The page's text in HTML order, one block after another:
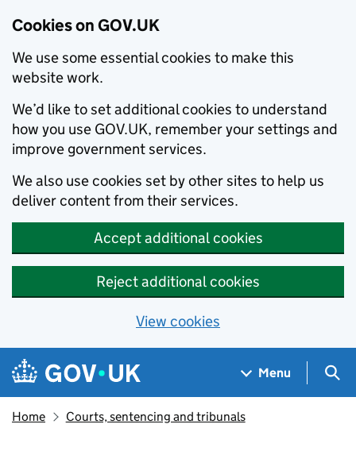
Cookies on GOV.UK
We use some essential cookies to make this
website work.
We’d like to set additional cookies to understand
how you use GOV.UK, remember your settings and
improve government services.
We also use cookies set by other sites to help us
deliver content from their services.
Accept additional cookies
Reject additional cookies
View cookies
Skip to main content
Navigation menu
Menu
Home Courts, sentencing and tribunals